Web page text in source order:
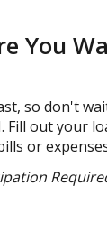
You
so don't
Fill out your
or